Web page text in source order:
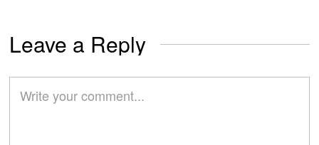
Leave a Reply